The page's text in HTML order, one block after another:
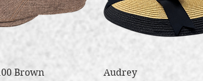
Quick View
Brown
Audrey